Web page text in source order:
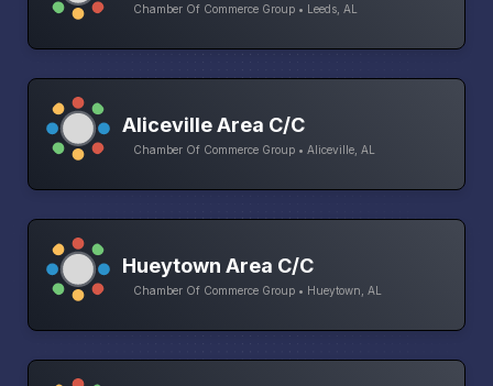
Chamber Of Commerce Group • Leeds, AL
Aliceville Area C/C
Chamber Of Commerce Group • Aliceville, AL
Hueytown Area C/C
Chamber Of Commerce Group • Hueytown, AL